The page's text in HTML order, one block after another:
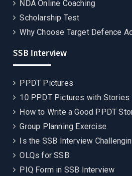
NDA Online Coaching
Scholarship Test
Why Choose Target Defence
SSB Interview
PPDT Pictures
10 PPDT Pictures with Stories
How to Write a Good PPDT
Group Planning Exercise
Is the SSB Interview
OLQs for SSB
PIQ Form in SSB Interview